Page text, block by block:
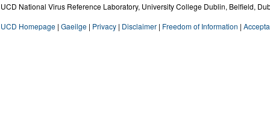
UCD National Virus Reference Laboratory, University College Dublin, Belfield,
UCD Homepage | Gaeilge | Privacy | Disclaimer | Freedom of Information |